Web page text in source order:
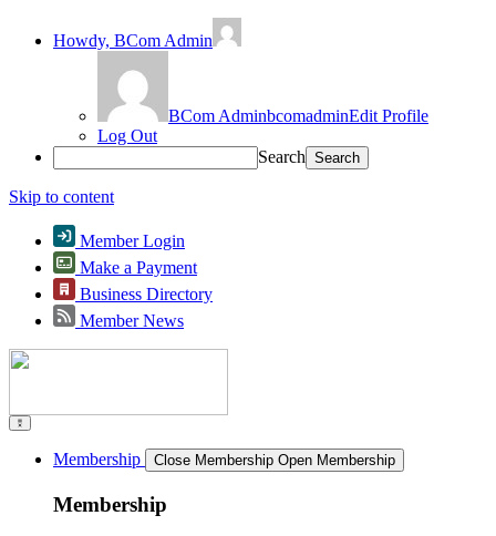
Howdy, BCom Admin
BCom AdminbcomadminEdit Profile
Log Out
Search
Skip to content
Member Login
Make a Payment
Business Directory
Member News
Membership Close Membership Open Membership
Membership